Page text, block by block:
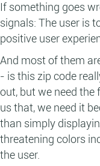
If something goes
signals: The user is
positive user
And most of them
- is this zip code
out, but we need the
us that, we need it
than simply
threatening colors
the user.